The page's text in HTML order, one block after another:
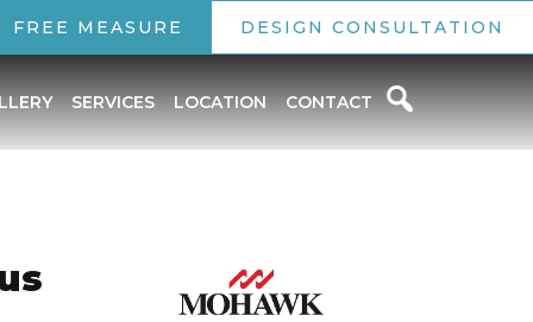
FREE MEASURE DESIGN CONSULTATION
SERVICES LOCATION CONTACT